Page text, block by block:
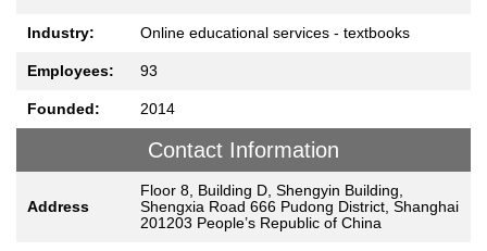
Industry: Online educational services - textbooks
Employees: 93
Founded: 2014
Contact Information
Address
Floor 8, Building D, Shengyin Building,
Shengxia Road 666 Pudong District, Shanghai
201203 People’s Republic of China